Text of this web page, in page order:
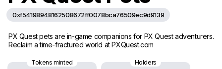
0xf54198948162508672ff0078bca76509ec9d9139
PX Quest pets are in-game companions for PX Quest adventurers.
Reclaim a time-fractured world at PXQuest.com
Tokens minted Holders